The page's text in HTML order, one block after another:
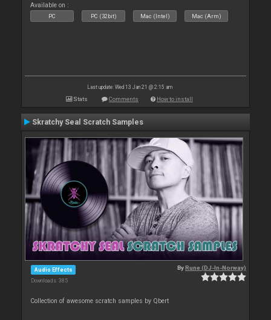
Available on :
PC PC (32bit) Mac (Intel) Mac (Arm)
Last update: Wed 13 Jan 21 @ 2:15 am
Stats Comments How to install
Skratchy Seal Scratch Samples
Audio Effects
Downloads: 385
ByRune (DJ-In-Norway)
Collection of awesome scratch samples by Qbert